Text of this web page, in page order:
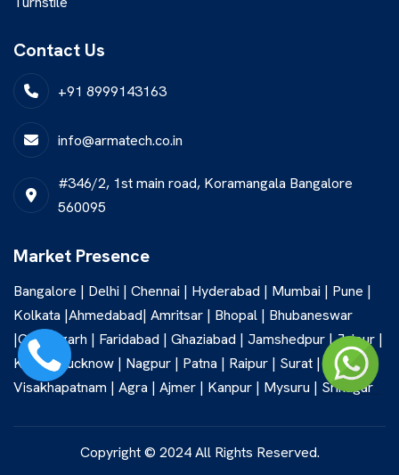
Contact Us
+91 8999143163
info@armatech.co.in
#346/2, 1st main road, Koramangala Bangalore
560095
Market Presence
Bangalore | Delhi | Chennai | Hyderabad | Mumbai | Pune |
Kolkata |Ahmedabad| Amritsar | Bhopal | Bhubaneswar
|Chandigarh | Faridabad | Ghaziabad | Jamshedpur | Jaipur |
Kochi | Lucknow | Nagpur | Patna | Raipur | Surat |
Visakhapatnam | Agra | Ajmer | Kanpur | Mysuru | Srinagar
Copyright © 2024 All Rights Reserved.